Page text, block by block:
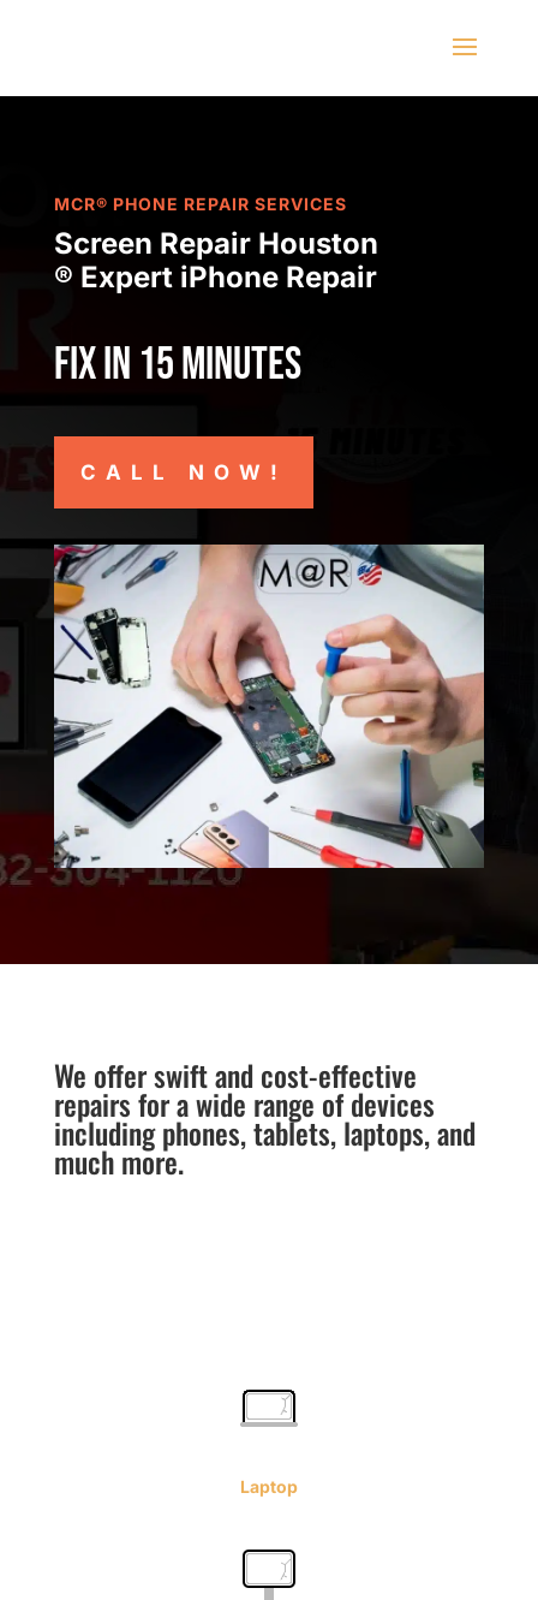
MCR® PHONE REPAIR SERVICES
Screen Repair Houston
® Expert iPhone Repair
Fix in 15 minutes
CALL NOW!
We offer swift and cost-effective
repairs for a wide range of devices
including phones, tablets, laptops, and
much more.
Laptop